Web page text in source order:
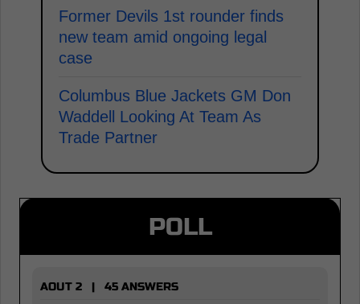
Former Devils 1st rounder finds
new team amid ongoing legal
case
Columbus Blue Jackets GM Don
Waddell Looking At Team As
Trade Partner
POLL
AOUT 2 | 45 ANSWERS